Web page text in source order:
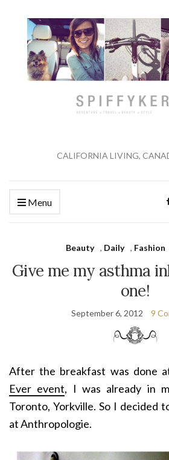
CALIFORNIA LIVING,
Menu
Beauty , Daily , Fashion
Give me my asthma
one!
September 6, 2012 9
After the breakfast was done
Ever event, I was already in
Toronto, Yorkville. So I decided
at Anthropologie.